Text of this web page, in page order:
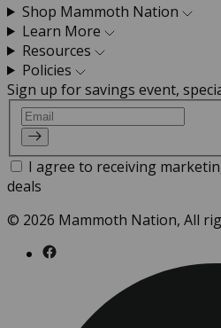
Shop Mammoth Nation
Learn More
Resources
Policies
Sign up for savings event,
Email
I agree to receiving
deals
© 2026 Mammoth Nation, All